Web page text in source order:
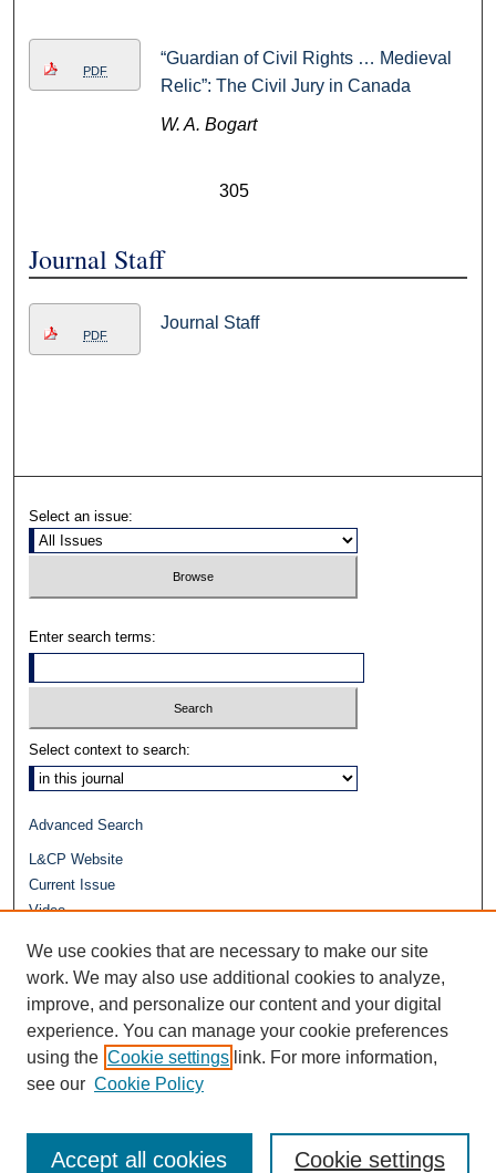
PDF
“Guardian of Civil Rights … Medieval
Relic”: The Civil Jury in Canada
W. A. Bogart
305
Journal Staff
PDF
Journal Staff
Select an issue:
Enter search terms:
Select context to search:
Advanced Search
L&CP Website
Current Issue
Video
Repository Home
We use cookies that are necessary to make our site
work. We may also use additional cookies to analyze,
improve, and personalize our content and your digital
experience. You can manage your cookie preferences
using the Cookie settings link. For more information,
see our Cookie Policy
Cookie settings
Accept all cookies